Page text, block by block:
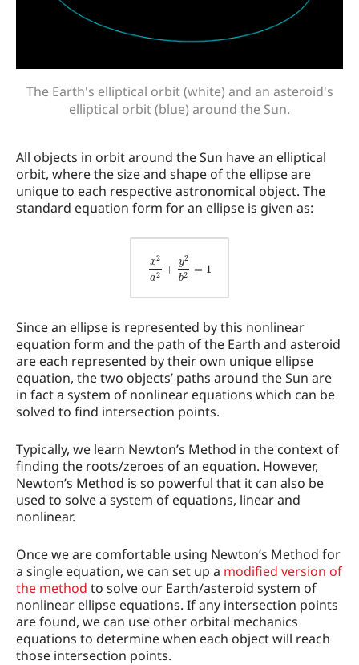
The Earth's elliptical orbit (white) and an asteroid's
elliptical orbit (blue) around the Sun.
All objects in orbit around the Sun have an elliptical
orbit, where the size and shape of the ellipse are
unique to each respective astronomical object. The
standard equation form for an ellipse is given as:
x2a2+y2b2=1
Since an ellipse is represented by this nonlinear
equation form and the path of the Earth and asteroid
are each represented by their own unique ellipse
equation, the two objects’ paths around the Sun are
in fact a system of nonlinear equations which can be
solved to find intersection points.
Typically, we learn Newton’s Method in the context of
finding the roots/zeroes of an equation. However,
Newton’s Method is so powerful that it can also be
used to solve a system of equations, linear and
nonlinear.
Once we are comfortable using Newton’s Method for
a single equation, we can set up a modified version of
the method to solve our Earth/asteroid system of
nonlinear ellipse equations. If any intersection points
are found, we can use other orbital mechanics
equations to determine when each object will reach
those intersection points.